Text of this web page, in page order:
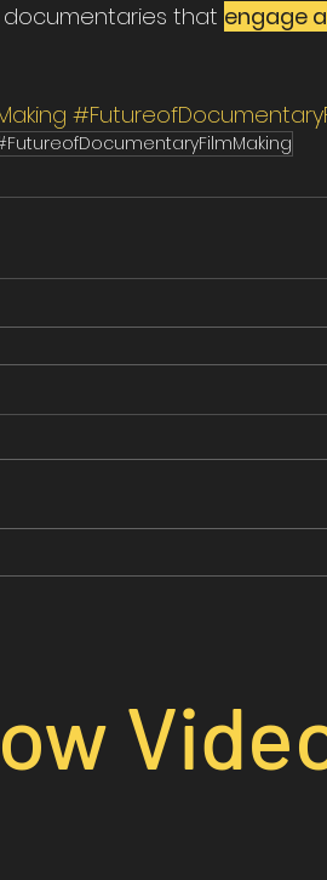
documentaries that engage